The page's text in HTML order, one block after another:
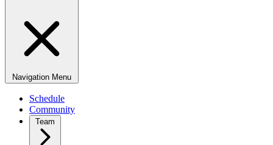
Navigation Menu
Schedule
Community
Team